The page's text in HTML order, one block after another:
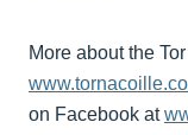
More about the
on Facebook at